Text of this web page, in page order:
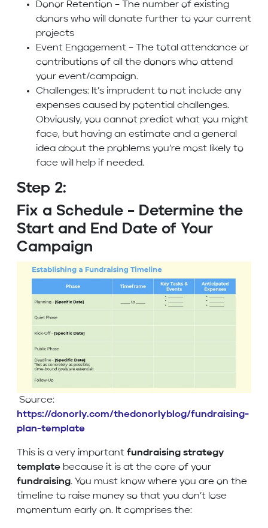
Donor Retention – The number of existing
donors who will donate further to your current
projects
Event Engagement – The total attendance or
contributions of all the donors who attend
your event/campaign.
Challenges: It’s imprudent to not include any
expenses caused by potential challenges.
Obviously, you cannot predict what you might
face, but having an estimate and a general
idea about the problems you’re most likely to
face will help if needed.
Step 2:
Fix a Schedule – Determine the
Start and End Date of Your
Campaign
Source:
https://donorly.com/thedonorlyblog/fundraising-
plan-template
This is a very important fundraising strategy
template because it is at the core of your
fundraising. You must know where you are on the
timeline to raise money so that you don’t lose
momentum early on. It comprises the: